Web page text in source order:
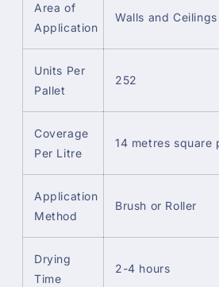
Area of
Application
Walls and Ceilings
Units Per
Pallet
252
Coverage
Per Litre
14 metres square
Application
Method
Brush or Roller
Drying
Time
2-4 hours